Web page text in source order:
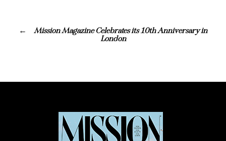
Mission Magazine Celebrates its 10th Anniversary in
London